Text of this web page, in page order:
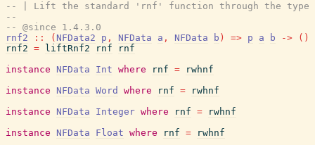
-- | Lift the standard 'rnf' function through the type
--
-- @since 1.4.3.0
rnf2
:: ( NFData2 p , NFData a , NFData b ) => p a b -> ( )
rnf2 = liftRnf2 rnf
rnf
instance
NFData Int where rnf =
rwhnf
instance
NFData Word where rnf =
rwhnf
instance
NFData Integer where rnf =
rwhnf
instance
NFData Float where rnf =
rwhnf